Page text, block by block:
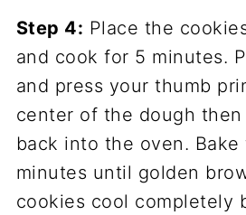
Step 4: Place the
and cook for 5 minutes.
and press your thumb
center of the dough
back into the oven. Bake
minutes until golden
cookies cool completely